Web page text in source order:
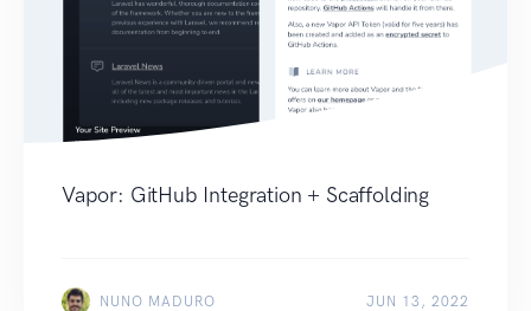
Vapor: GitHub Integration + Scaffolding
NUNO MADURO JUN 13, 2022